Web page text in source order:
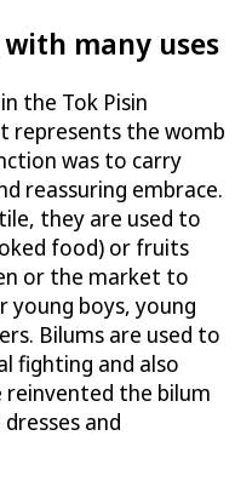
many uses
the Tok Pisin
represents the womb
was to carry
reassuring embrace.
they are used to
food) or fruits
or the market to
young boys, young
Bilums are used to
fighting and also
reinvented the bilum
and